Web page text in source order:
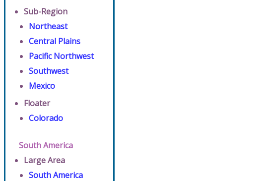
Sub-Region
Northeast
Central Plains
Pacific Northwest
Southwest
Mexico
Floater
Colorado
South America
Large Area
South America